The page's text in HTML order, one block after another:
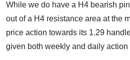
While we do have a H4 bearish
out of a H4 resistance area at the
price action towards its 1.29
given both weekly and daily action